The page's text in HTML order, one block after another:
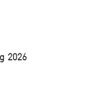
Warranty
Steel Mint Green
Polished
Style Bracelet watch
2026